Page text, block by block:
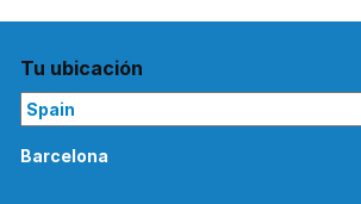
Tu ubicación
Barcelona